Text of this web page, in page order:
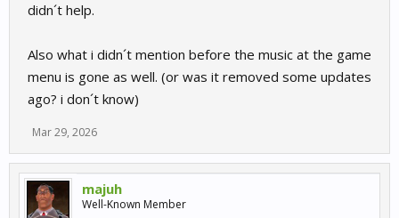
didn´t help.
Also what i didn´t mention before the music at the game
menu is gone as well. (or was it removed some updates
ago? i don´t know)
Mar 29, 2026
majuh
Well-Known Member